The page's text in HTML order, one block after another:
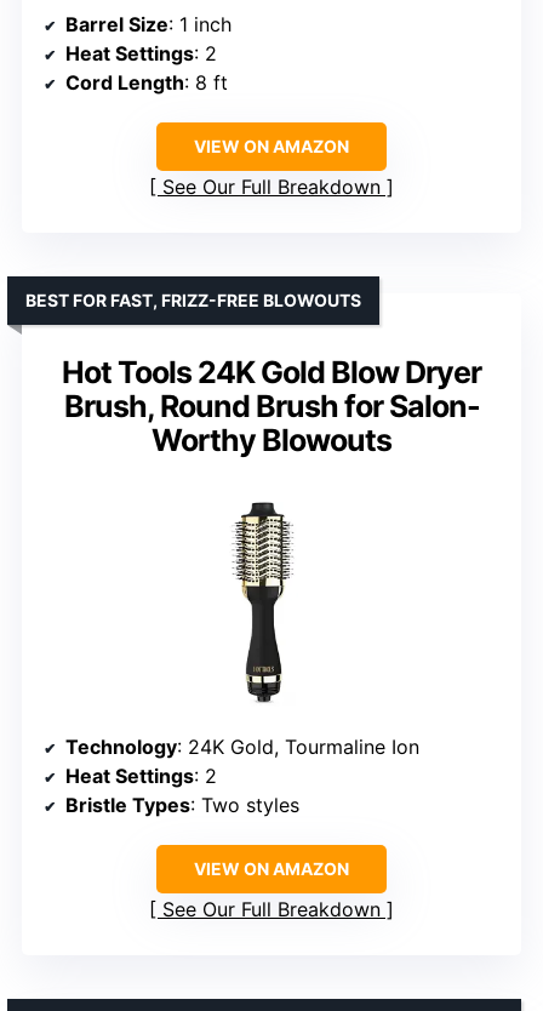
Barrel Size: 1 inch
Heat Settings: 2
Cord Length: 8 ft
VIEW ON AMAZON
See Our Full Breakdown
Hot Tools 24K Gold Blow Dryer
Brush, Round Brush for Salon-
Worthy Blowouts
BEST FOR FAST, FRIZZ-FREE BLOWOUTS
Technology: 24K Gold, Tourmaline Ion
Heat Settings: 2
Bristle Types: Two styles
VIEW ON AMAZON
See Our Full Breakdown